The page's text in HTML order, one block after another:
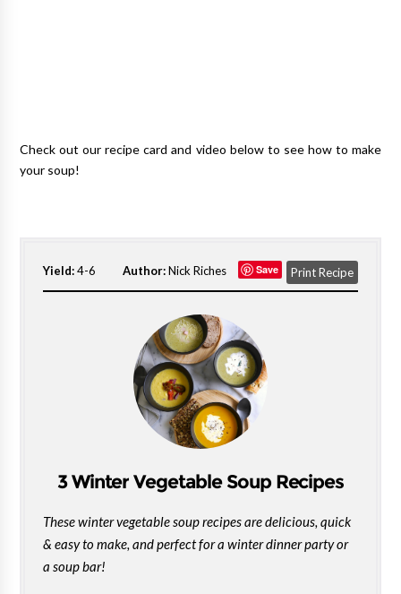
Check out our recipe card and video below to see how to make
your soup!
Yield:4-6 Author:Nick Riches Print Recipe
Save
3 Winter Vegetable Soup Recipes
These winter vegetable soup recipes are delicious, quick
& easy to make, and perfect for a winter dinner party or
a soup bar!